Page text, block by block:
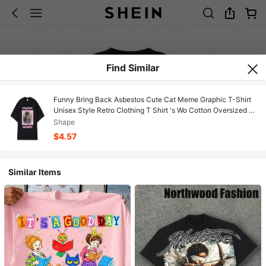
Find Similar
Funny Bring Back Asbestos Cute Cat Meme Graphic T-Shirt
Unisex Style Retro Clothing T Shirt 's Wo Cotton Oversized T-
Shirt
Shape
$4.57
Similar Items